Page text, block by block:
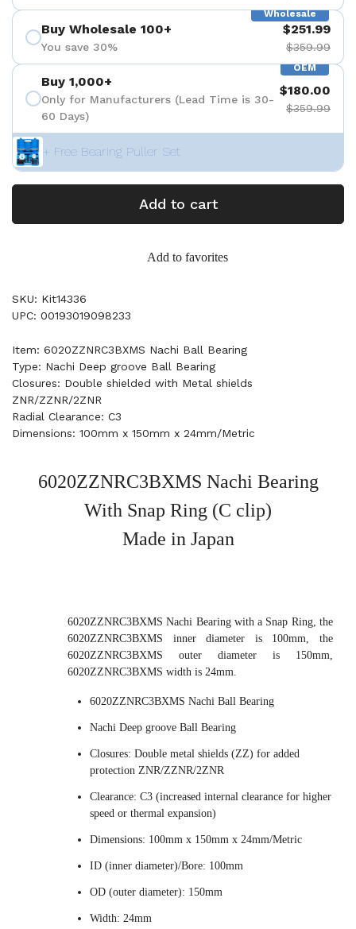
Wholesale
Buy Wholesale 100+
You save 30%
$251.99
$359.99
OEM
Buy 1,000+
Only for Manufacturers (Lead Time is 30-
60 Days)
$180.00
$359.99
+ Free Bearing Puller Set
Add to cart
Add to favorites
SKU: Kit14336
UPC: 00193019098233
Item: 6020ZZNRC3BXMS Nachi Ball Bearing
Type: Nachi Deep groove Ball Bearing
Closures: Double shielded with Metal shields
ZNR/ZZNR/2ZNR
Radial Clearance: C3
Dimensions: 100mm x 150mm x 24mm/Metric
6020ZZNRC3BXMS Nachi Bearing
With Snap Ring (C clip)
Made in Japan
6020ZZNRC3BXMS Nachi Bearing with a Snap Ring, the
6020ZZNRC3BXMS inner diameter is 100mm, the
6020ZZNRC3BXMS outer diameter is 150mm,
6020ZZNRC3BXMS width is 24mm.
6020ZZNRC3BXMS Nachi Ball Bearing
Nachi Deep groove Ball Bearing
Closures: Double metal shields (ZZ) for added
protection ZNR/ZZNR/2ZNR
Clearance: C3 (increased internal clearance for higher
speed or thermal expansion)
Dimensions: 100mm x 150mm x 24mm/Metric
ID (inner diameter)/Bore: 100mm
OD (outer diameter): 150mm
Width: 24mm